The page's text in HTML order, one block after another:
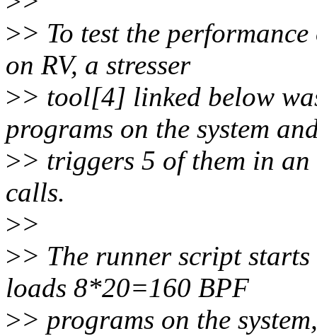
>> To test the
on RV, a stresser
>> tool[4] linked below
programs on the system
>> triggers 5 of them in
calls.
>>
>> The runner script
loads 8*20=160 BPF
>> programs on the